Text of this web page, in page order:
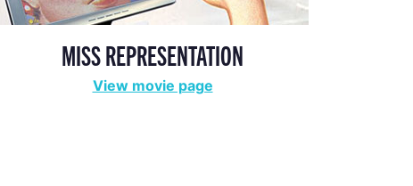
MISS REPRESENTATION
View movie page